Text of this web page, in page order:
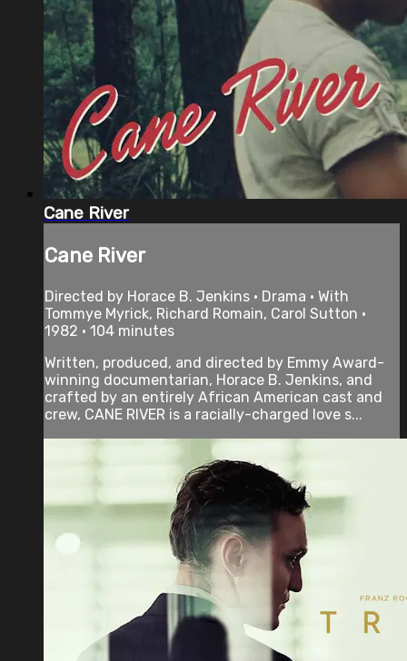
Cane River
Cane River
Directed by Horace B. Jenkins • Drama • With
Tommye Myrick, Richard Romain, Carol Sutton •
1982 • 104 minutes
Written, produced, and directed by Emmy Award-
winning documentarian, Horace B. Jenkins, and
crafted by an entirely African American cast and
crew, CANE RIVER is a racially-charged love s...